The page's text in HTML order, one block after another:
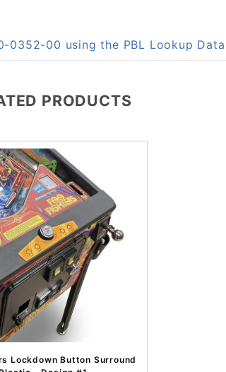
00 using the PBL Lookup
PRODUCTS
Lockdown Button Surround